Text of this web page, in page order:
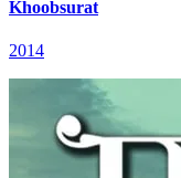
Khoobsurat
2014